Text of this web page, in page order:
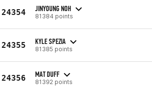
24354 JINYOUNG NOH
81384 points
24355 KYLE SPEZIA
81385 points
24356 MAT DUFF
81392 points